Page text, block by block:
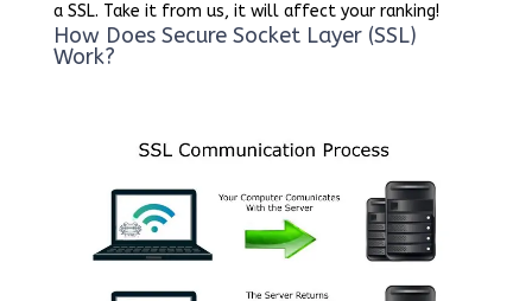
a SSL. Take it from us, it will affect your ranking!
How Does Secure Socket Layer (SSL)
Work?